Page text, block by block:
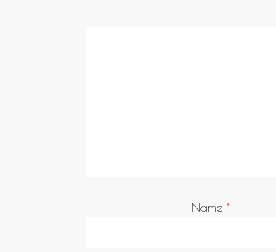
Name *